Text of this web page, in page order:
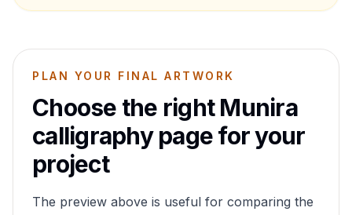
PLAN YOUR FINAL ARTWORK
Choose the rightMunira
calligraphy page for your
project
The preview above is useful for comparing the